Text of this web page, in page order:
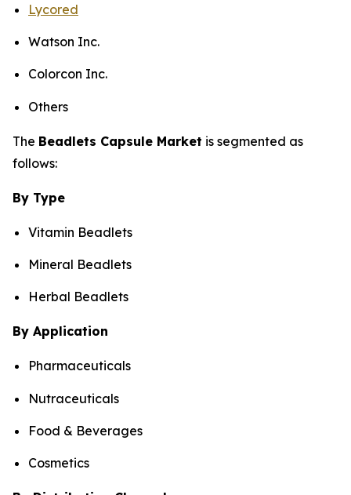
Lycored
Watson Inc.
Colorcon Inc.
Others
The Beadlets Capsule Market is segmented as
follows:
By Type
Vitamin Beadlets
Mineral Beadlets
Herbal Beadlets
By Application
Pharmaceuticals
Nutraceuticals
Food & Beverages
Cosmetics